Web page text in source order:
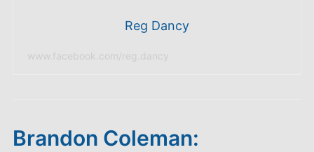
Reg Dancy
www.facebook.com/reg.dancy
Brandon Coleman: